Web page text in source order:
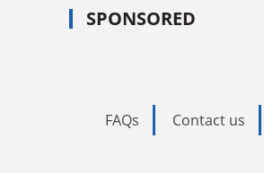
SPONSORED
FAQs Contact us